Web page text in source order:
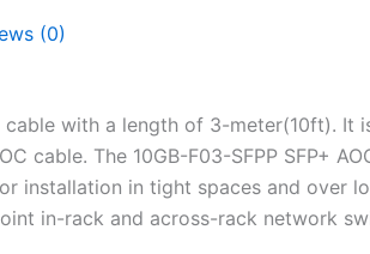
(0)
cable with a length of 3-meter(10ft).
cable. The 10GB-F03-SFPP SFP+
installation in tight spaces and
in-rack and across-rack network